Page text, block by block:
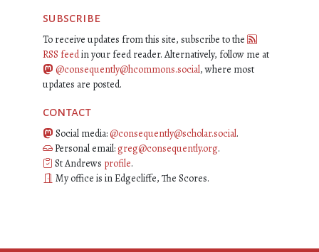
subscribe
To receive updates from this site, subscribe to the
RSS feedin your feed reader. Alternatively, follow me at
@consequently@hcommons.social, where most
updates are posted.
contact
Social media:@consequently@scholar.social.
Personal email:greg@consequently.org.
St Andrews profile.
My office is in Edgecliffe, The Scores.